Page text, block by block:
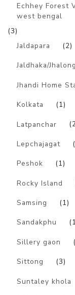
Echhey Forest
west bengal
(3)
Jaldapara
(2)
Jaldhaka/
Jhandi Home
Kolkata (1)
Latpanchar
Lepchajagat
Peshok (1)
Rocky Island
Samsing (1)
Sandakphu
Sillery gaon
Sittong (3)
Suntaley khola